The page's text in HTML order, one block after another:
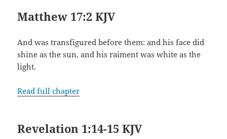
Matthew 17:2 KJV
And was transfigured before them: and his face did
shine as the sun, and his raiment was white as the
light.
Read full chapter
Revelation 1:14-15 KJV